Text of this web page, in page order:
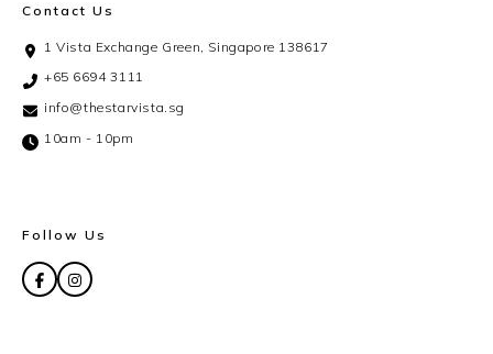
Contact Us
1 Vista Exchange Green, Singapore 138617
+65 6694 3111
info@thestarvista.sg
10am - 10pm
Follow Us